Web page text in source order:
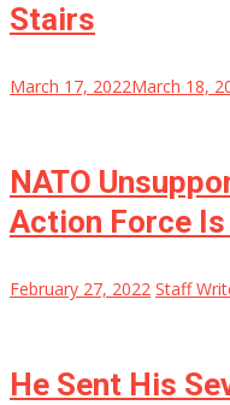
Stairs
March 17, 2022March 18,
NATO
Action Force
February 27, 2022 Staff
He Sent His